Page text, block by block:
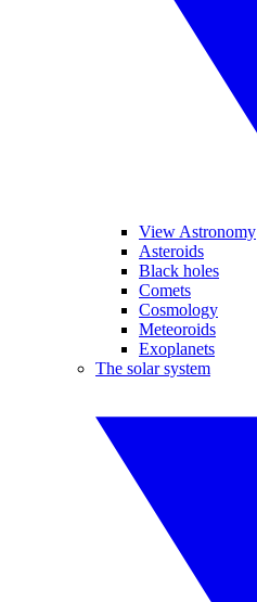
View Astronomy
Asteroids
Black holes
Comets
Cosmology
Meteoroids
Exoplanets
The solar system